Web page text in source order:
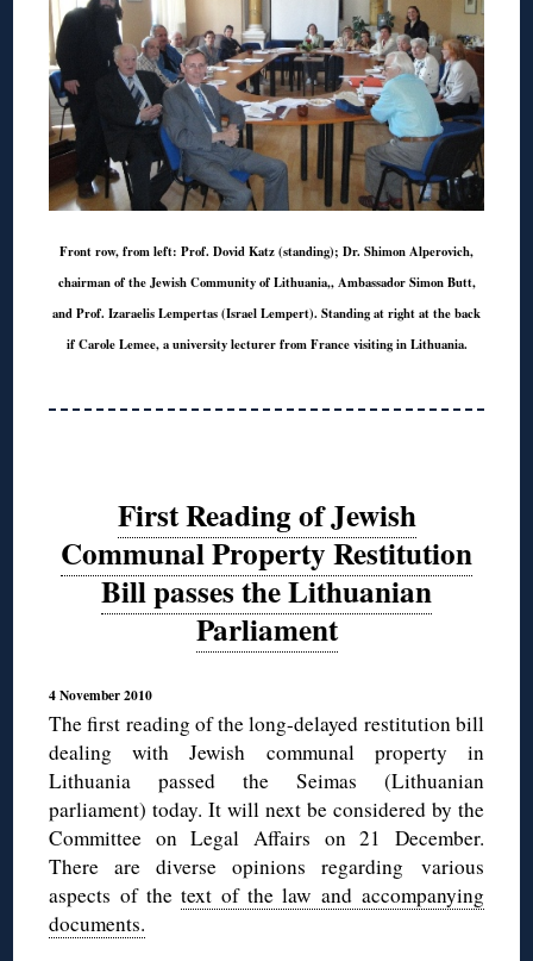
Front row, from left: Prof. Dovid Katz (standing); Dr. Shimon Alperovich,
chairman of the Jewish Community of Lithuania,, Ambassador Simon Butt,
and Prof. Izaraelis Lempertas (Israel Lempert). Standing at right at the back
if Carole Lemee, a university lecturer from France visiting in Lithuania.
First Reading of Jewish
Communal Property Restitution
Bill passes the Lithuanian
Parliament
4 November 2010
The first reading of the long-delayed restitution bill
dealing with Jewish communal property in
Lithuania passed the Seimas (Lithuanian
parliament) today. It will next be considered by the
Committee on Legal Affairs on 21 December.
There are diverse opinions regarding various
aspects of thetext of the law and accompanying
documents.